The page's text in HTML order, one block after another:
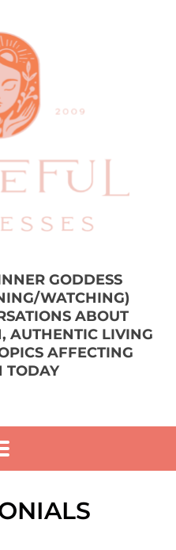
GODDESS
WATCHING)
ABOUT
AUTHENTIC LIVING
AFFECTING
TODAY